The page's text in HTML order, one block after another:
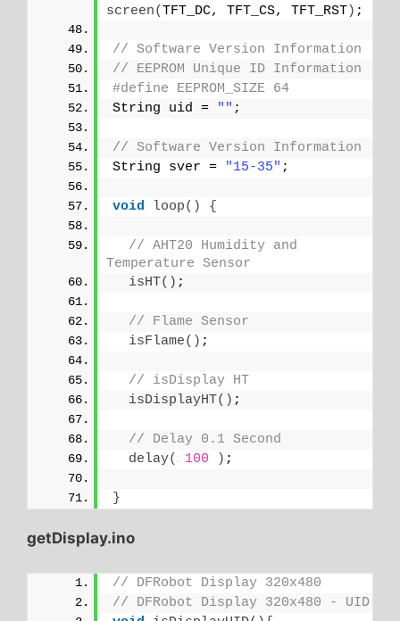
screen(TFT_DC, TFT_CS, TFT_RST) ;
// Software Version Information
// EEPROM Unique ID Information
#define EEPROM_SIZE 64
String uid =
"" ;
// Software Version Information
String sver =
"15-35" ;
void loop() {
// AHT20 Humidity and
Temperature Sensor
isHT() ;
// Flame Sensor
isFlame() ;
// isDisplay HT
isDisplayHT() ;
// Delay 0.1 Second
delay( 100 ) ;
}
getDisplay.ino
// DFRobot Display 320x480
// DFRobot Display 320x480 - UID